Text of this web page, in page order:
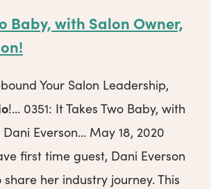
Baby, with Salon Owner,
Your Salon Leadership,
!… 0351: It Takes Two Baby, with
Everson… May 18, 2020
first time guest, Dani Everson
her industry journey. This